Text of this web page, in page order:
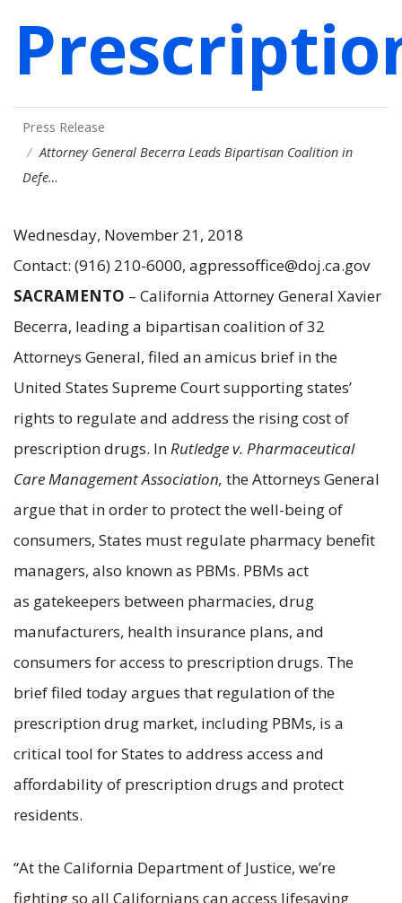
Press Release
Attorney General Becerra Leads Bipartisan Coalition in
Defe…
Wednesday, November 21, 2018
Contact: (916) 210-6000, agpressoffice@doj.ca.gov
SACRAMENTO – California Attorney General Xavier
Becerra, leading a bipartisan coalition of 32
Attorneys General, filed an amicus brief in the
United States Supreme Court supporting states’
rights to regulate and address the rising cost of
prescription drugs. InRutledge v. Pharmaceutical
Care Management Association, the Attorneys General
argue that in order to protect the well-being of
consumers, States must regulate pharmacy benefit
managers, also known as PBMs. PBMs act
as gatekeepers between pharmacies, drug
manufacturers, health insurance plans, and
consumers for access to prescription drugs. The
brief filed today argues that regulation of the
prescription drug market, including PBMs, is a
critical tool for States to address access and
affordability of prescription drugs and protect
residents.
“At the California Department of Justice, we’re
fighting so all Californians can access lifesaving